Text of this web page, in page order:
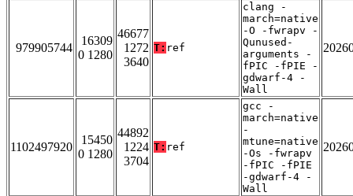
979905744
16309
0 1280
46677
1272
3640
T: ref
clang -
march=native
-O -fwrapv -
Qunused-
arguments -
fPIC -fPIE -
gdwarf-4 -
Wall
1102497920
15450
0 1280
44892
1224
3704
T: ref
gcc -
march=native
-
mtune=native
-Os -fwrapv
-fPIC -fPIE
-gdwarf-4 -
Wall